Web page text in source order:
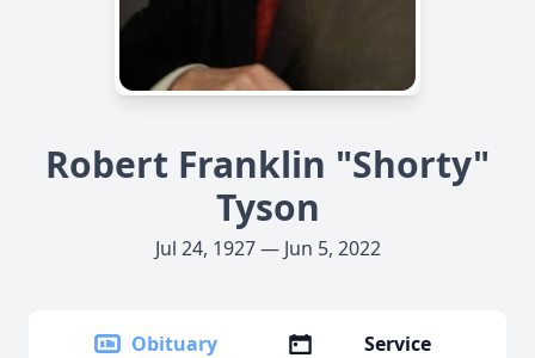
Robert Franklin "Shorty"
Tyson
Jul 24, 1927 — Jun 5, 2022
Obituary
Service